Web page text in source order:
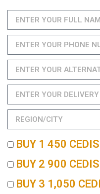
BUY 1 450
BUY 2 900
BUY 3 1,050